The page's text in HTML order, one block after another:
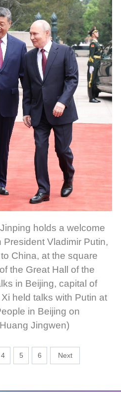
holds a welcome
Vladimir Putin,
China, at the square
the Great Hall of the
in Beijing, capital of
held talks with Putin at
in Beijing on
Jingwen)
4 5 6